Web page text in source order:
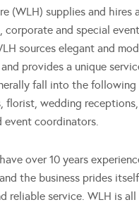
(WLH) supplies and hires
corporate and special
sources elegant and
provides a unique
fall into the following
florist, wedding
event coordinators.
over 10 years
the business prides
reliable service. WLH is